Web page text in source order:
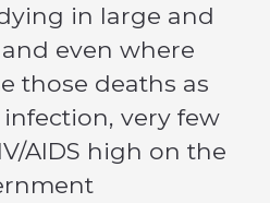
in large and
even where
those deaths as
very few
AIDS high on the